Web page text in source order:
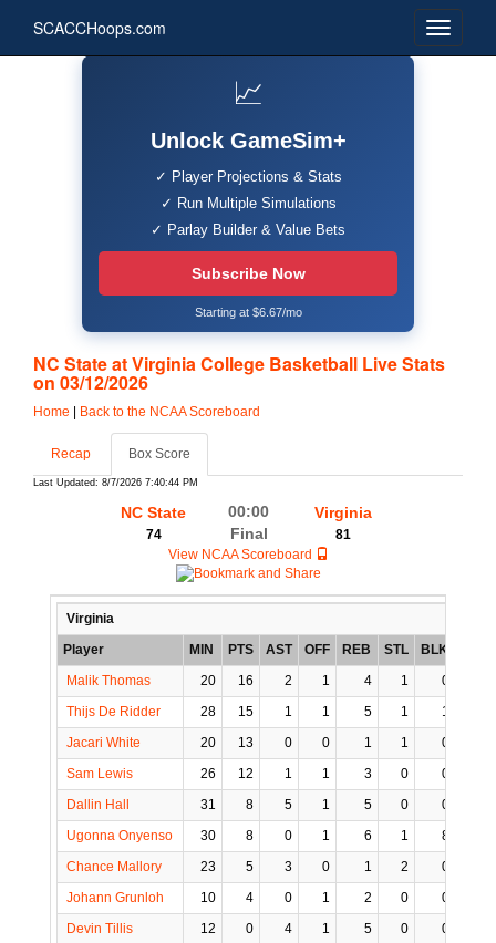
SCACCHoops.com
📈
Unlock GameSim+
✓ Player Projections & Stats
✓ Run Multiple Simulations
✓ Parlay Builder & Value Bets
Subscribe Now
Starting at $6.67/mo
NC State at Virginia College Basketball Live Stats
on 03/12/2026
Home Back to the NCAA Scoreboard
Recap Box Score
Last Updated: 8/7/2026 7:40:44 PM
NC State
74
00:00
Final
Virginia
81
View NCAA Scoreboard
Virginia
Player
MIN PTS AST OFF REB STL BLK
Malik Thomas
20 16 2 1 4 1 0
Thijs De Ridder
28 15 1 1 5 1 1
Jacari White
20 13 0 0 1 1 0
Sam Lewis
26 12 1 1 3 0 0
Dallin Hall
31 8 5 1 5 0 0
Ugonna Onyenso
30 8 0 1 6 1 8
Chance Mallory
23 5 3 0 1 2 0
Johann Grunloh
10 4 0 1 2 0 0
Devin Tillis
12 0 4 1 5 0 0